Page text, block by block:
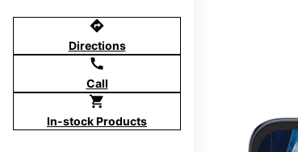
directions
Directions
call
Call
shopping_cart
In-stock Products